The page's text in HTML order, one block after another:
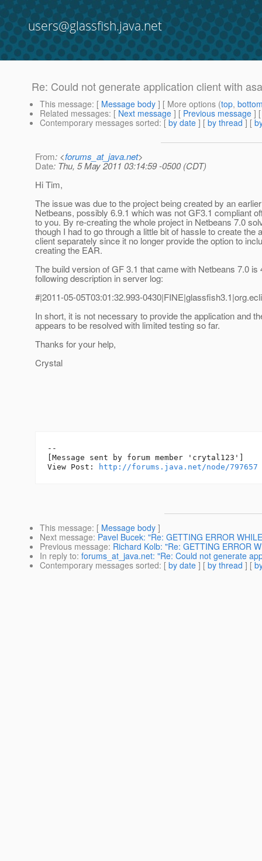
users@glassfish.java.net
Re: Could not generate application client with
This message: [ Message body ] [ More options (top,
Related messages: [ Next message ] [ Previous message ]
Contemporary messages sorted: [ by date ] [ by thread ] [
From: <forums_at_java.net>
Date: Thu, 5 May 2011 03:14:59 -0500 (CDT)
Hi Tim,
The issue was due to the project being created by an
Netbeans, possibly 6.9.1 which was not GF3.1 compliant
to you. By re-creating the whole project in Netbeans 7.0
though I had to go through a little bit of hassle to create the
client separately since it no longer provide the option to
creating the EAR.
The build version of GF 3.1 that came with Netbeans 7.0 is
following description in server log:
#|2011-05-05T03:01:32.993-
In short, it is not necessary to provide the application and
appears to be resolved with limited testing so far.
Thanks for your help,
Crystal
--
[Message sent by forum member 'crytal123']
View Post:
http://forums.java.net/node/797657
This message: [ Message body ]
Next message: Pavel Bucek: "Re: GETTING ERROR
Previous message: Richard Kolb: "Re: GETTING ERROR
In reply to: forums_at_java.net: "Re: Could not generate
Contemporary messages sorted: [ by date ] [ by thread ] [